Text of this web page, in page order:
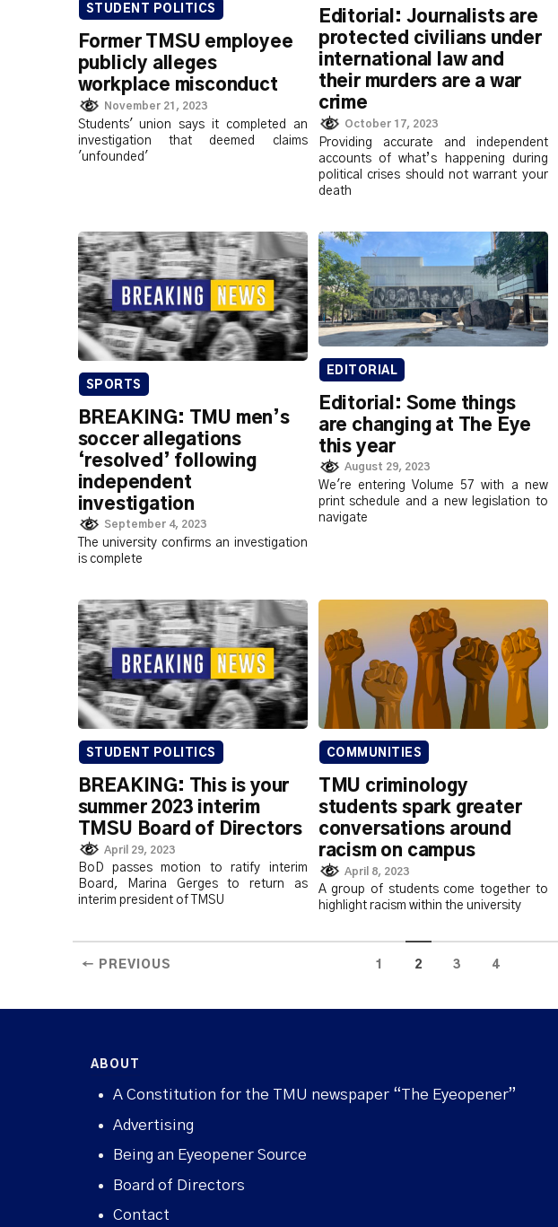
STUDENT POLITICS
Former TMSU employee
publicly alleges
workplace misconduct
November 21, 2023
Students' union says it completed an
investigation that deemed claims
'unfounded'
Editorial: Journalists are
protected civilians under
international law and
their murders are a war
crime
October 17, 2023
Providing accurate and independent
accounts of what’s happening during
political crises should not warrant your
death
SPORTS
BREAKING: TMU men’s
soccer allegations
‘resolved’ following
independent
investigation
September 4, 2023
The university confirms an investigation
is complete
EDITORIAL
Editorial: Some things
are changing at The Eye
this year
August 29, 2023
We're entering Volume 57 with a new
print schedule and a new legislation to
navigate
STUDENT POLITICS
BREAKING: This is your
summer 2023 interim
TMSU Board of Directors
April 29, 2023
BoD passes motion to ratify interim
Board, Marina Gerges to return as
interim president of TMSU
COMMUNITIES
TMU criminology
students spark greater
conversations around
racism on campus
April 8, 2023
A group of students come together to
highlight racism within the university
← PREVIOUS 1 2 3 4
ABOUT
A Constitution for the TMU newspaper “The Eyeopener”
Advertising
Being an Eyeopener Source
Board of Directors
Contact